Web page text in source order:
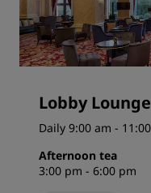
Lobby Lounge
Daily 9:00 am -
Afternoon tea
3:00 pm - 6:00 pm